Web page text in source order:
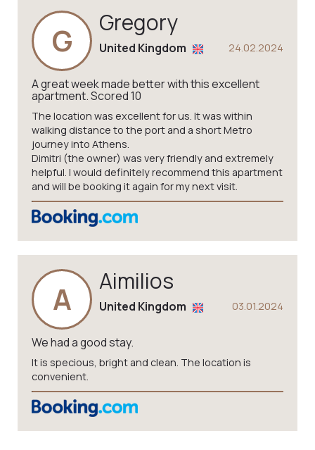
G Gregory
24.02.2024
United Kingdom
A great week made better with this excellent
apartment. Scored 10
The location was excellent for us. It was within
walking distance to the port and a short Metro
journey into Athens.
Dimitri (the owner) was very friendly and extremely
helpful. I would definitely recommend this apartment
and will be booking it again for my next visit.
A Aimilios
03.01.2024
United Kingdom
We had a good stay.
It is specious, bright and clean. The location is
convenient.